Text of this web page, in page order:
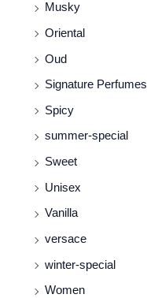
Musky
Oriental
Oud
Signature Perfumes
Spicy
summer-special
Sweet
Unisex
Vanilla
versace
winter-special
Women